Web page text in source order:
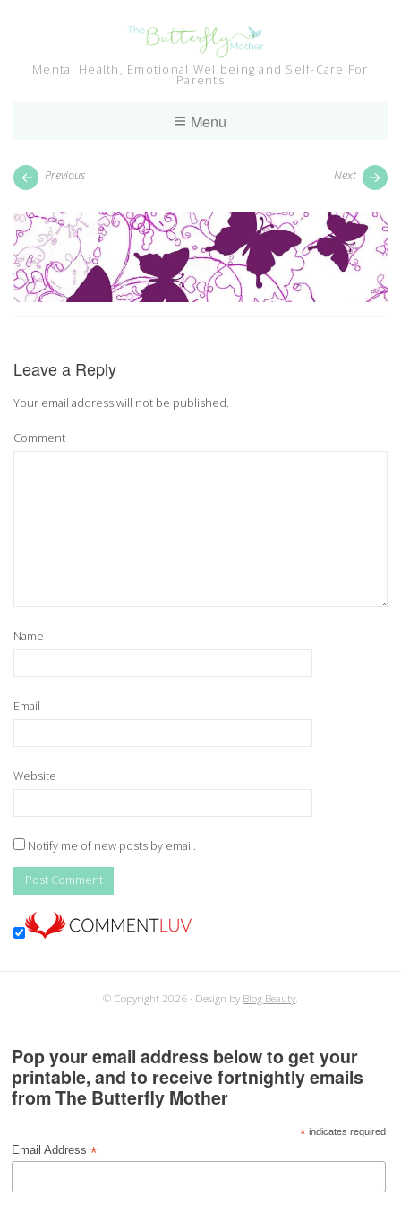
Mental Health, Emotional Wellbeing and Self-Care For
Parents
Menu
Previous Next
Leave a Reply
Your email address will not be published.
Comment
Name
Email
Website
Notify me of new posts by email.
© Copyright 2026 Design by Blog Beauty
Pop your email address below to get your
printable, and to receive fortnightly emails
from The Butterfly Mother
*indicates required
Email Address*